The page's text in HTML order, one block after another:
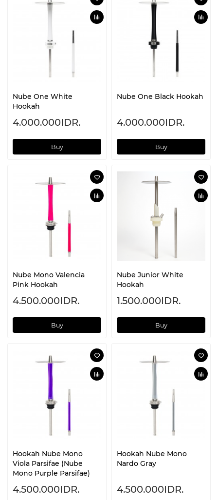
Nube One White
Hookah
4.000.000IDR.
Buy
Nube One Black Hookah
4.000.000IDR.
Buy
Nube Mono Valencia
Pink Hookah
4.500.000IDR.
Buy
Nube Junior White
Hookah
1.500.000IDR.
Buy
Hookah Nube Mono
Viola Parsifae (Nube
Mono Purple Parsifae)
4.500.000IDR.
Hookah Nube Mono
Nardo Gray
4.500.000IDR.